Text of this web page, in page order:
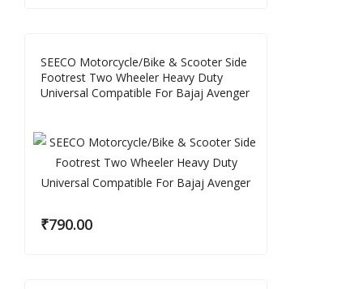
SEECO Motorcycle/Bike & Scooter Side
Footrest Two Wheeler Heavy Duty
Universal Compatible For Bajaj Avenger
₹790.00